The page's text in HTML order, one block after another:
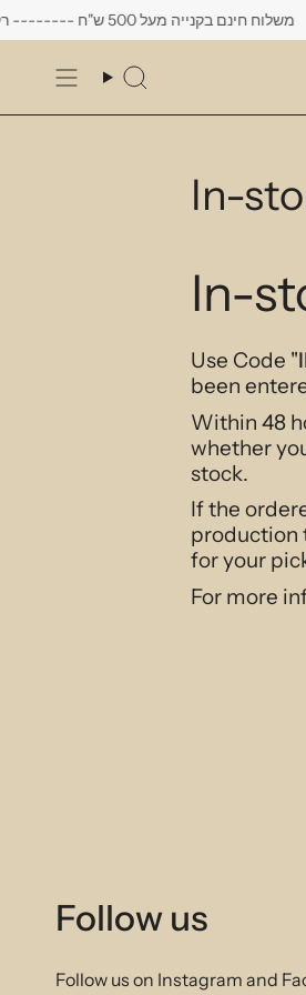
to
Search
משלוח חינם בקנייה מעל 500 ש"ח -------- רק עד יום שישי הקרוב לפחות 10% הנחה על כל העגילים
In-
In-
Use Code "
been
Within 48
whether
stock.
If the
production
for your
For more
Follow us
Follow us on Instagram and